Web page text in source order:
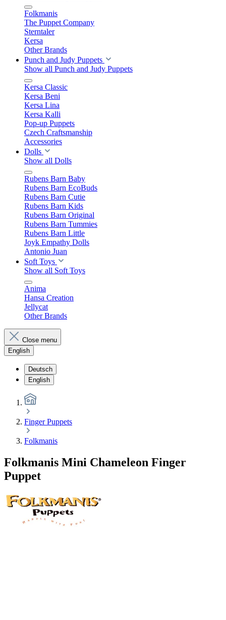
Folkmanis
The Puppet Company
Sterntaler
Kersa
Other Brands
Punch and Judy Puppets
Show all Punch and Judy Puppets
Kersa Classic
Kersa Beni
Kersa Lina
Kersa Kalli
Pop-up Puppets
Czech Craftsmanship
Accessories
Dolls
Show all Dolls
Rubens Barn Baby
Rubens Barn EcoBuds
Rubens Barn Cutie
Rubens Barn Kids
Rubens Barn Original
Rubens Barn Tummies
Rubens Barn Little
Joyk Empathy Dolls
Antonio Juan
Soft Toys
Show all Soft Toys
Anima
Hansa Creation
Jellycat
Other Brands
Close menu
English
Deutsch
English
Finger Puppets
Folkmanis
Folkmanis Mini Chameleon Finger
Puppet